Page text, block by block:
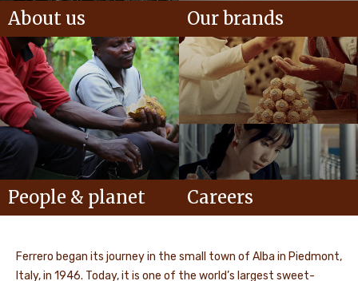
About us Our brands
People & planet Careers
Ferrero began its journey in the small town of Alba in Piedmont,
Italy, in 1946. Today, it is one of the world’s largest sweet-